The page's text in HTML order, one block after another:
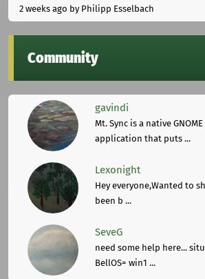
2 weeks ago by Philipp Esselbach
Community
gavindi
Mt. Sync is a native
application that puts ...
Lexonight
Hey everyone,Wanted to
been b ...
SeveG
need some help here...
BellOS= win1 ...